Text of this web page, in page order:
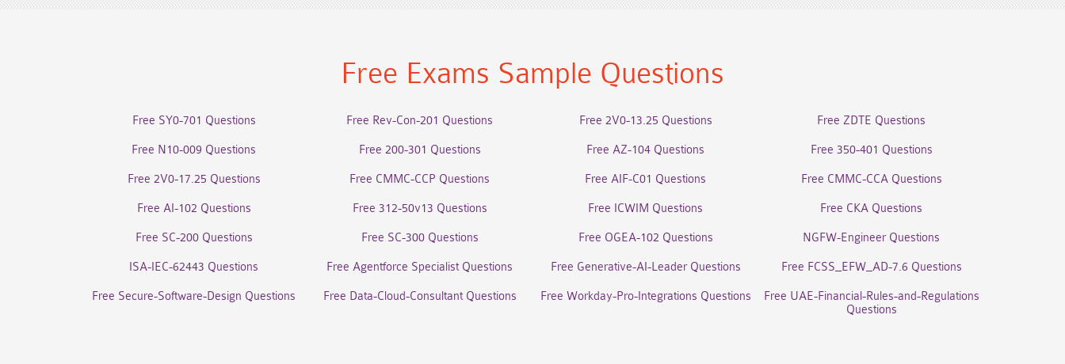
Free Exams Sample Questions
Free SY0-701 Questions Free Rev-Con-201 Questions Free 2V0-13.25 Questions Free ZDTE Questions
Free N10-009 Questions Free 200-301 Questions Free AZ-104 Questions Free 350-401 Questions
Free 2V0-17.25 Questions Free CMMC-CCP Questions Free AIF-C01 Questions Free CMMC-CCA Questions
Free AI-102 Questions Free 312-50v13 Questions Free ICWIM Questions Free CKA Questions
Free SC-200 Questions Free SC-300 Questions Free OGEA-102 Questions NGFW-Engineer Questions
ISA-IEC-62443 Questions Free Agentforce Specialist Questions Free Generative-AI-Leader Questions Free FCSS_EFW_AD-7.6 Questions
Free Secure-Software-Design Questions Free Data-Cloud-Consultant Questions Free Workday-Pro-Integrations Questions
Free UAE-Financial-Rules-and-Regulations
Questions